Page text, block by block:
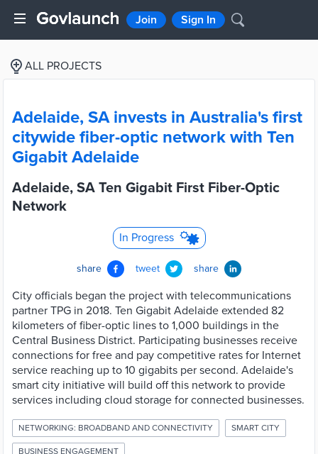
Join Sign In
ALL PROJECTS
Adelaide, SA invests in Australia's first
citywide fiber-optic network with Ten
Gigabit Adelaide
Adelaide, SA Ten Gigabit First Fiber-Optic
Network
In Progress
share tweet share
City officials began the project with telecommunications
partner TPG in 2018. Ten Gigabit Adelaide extended 82
kilometers of fiber-optic lines to 1,000 buildings in the
Central Business District. Participating businesses receive
connections for free and pay competitive rates for Internet
service reaching up to 10 gigabits per second. Adelaide's
smart city initiative will build off this network to provide
services including cloud storage for connected businesses.
NETWORKING: BROADBAND AND CONNECTIVITY SMART CITY
BUSINESS ENGAGEMENT